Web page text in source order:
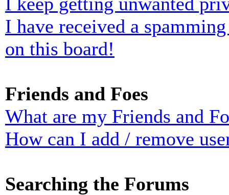
I have received a
on this board!
Friends and Foes
What are my Friends and
How can I add / remove
Searching the Forums